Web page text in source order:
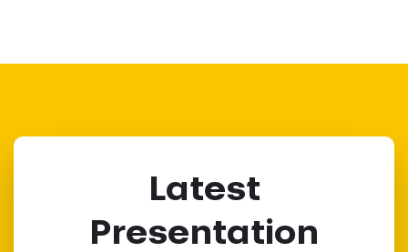
Latest
Presentation